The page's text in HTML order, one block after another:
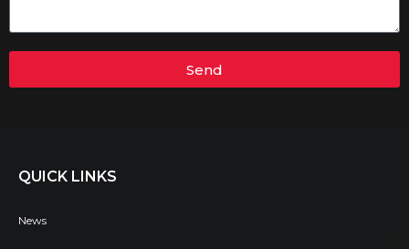
Send
QUICK LINKS
News